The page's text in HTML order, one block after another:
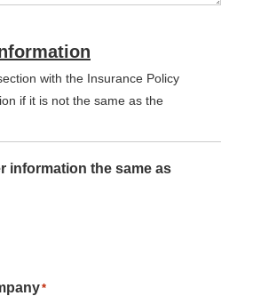
with the Insurance Policy
if it is not the same as the
information the same as
*